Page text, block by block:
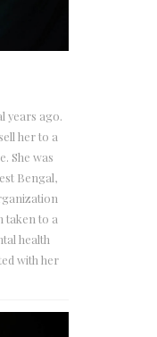
years ago.
her to a
She was
Bengal,
taken to a
health
with her